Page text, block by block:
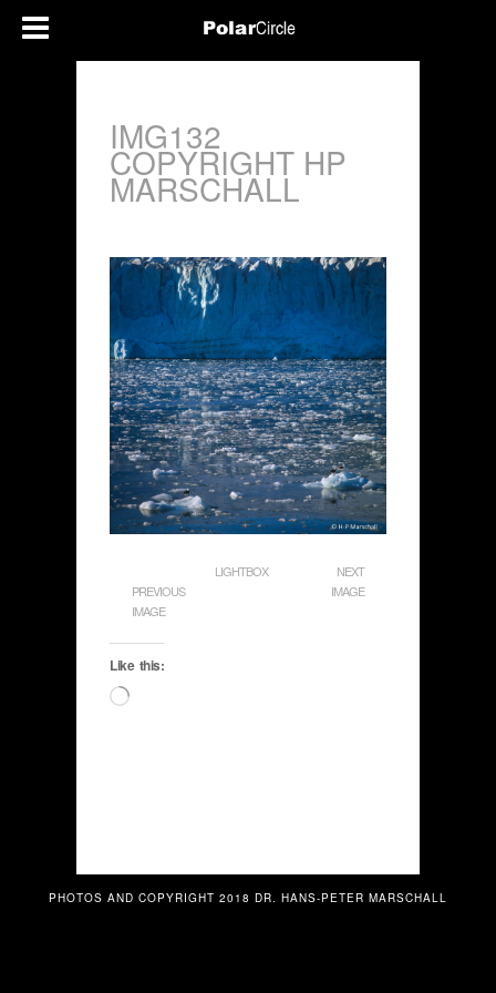
IMG132
COPYRIGHT HP
MARSCHALL
PREVIOUS
IMAGE
LIGHTBOX
NEXT
IMAGE
Like this:
Loading…
PHOTOS AND COPYRIGHT 2018 DR. HANS-PETER MARSCHALL